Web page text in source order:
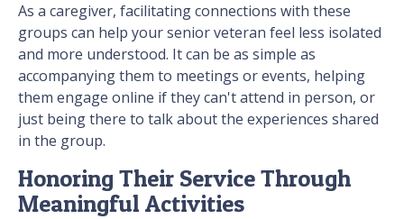
As a caregiver, facilitating connections with these
groups can help your senior veteran feel less isolated
and more understood. It can be as simple as
accompanying them to meetings or events, helping
them engage online if they can't attend in person, or
just being there to talk about the experiences shared
in the group.
Honoring Their Service Through
Meaningful Activities